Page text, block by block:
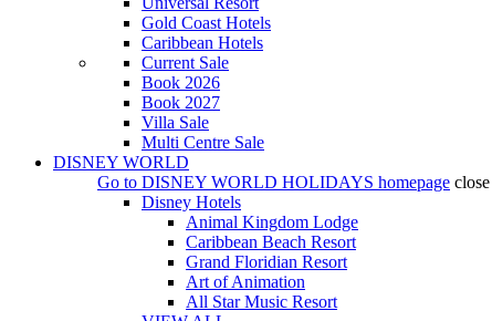
Gold Coast Hotels
Caribbean Hotels
Current Sale
Book 2026
Book 2027
Villa Sale
Multi Centre Sale
DISNEY WORLD
Go to DISNEY WORLD HOLIDAYS homepage close
Disney Hotels
Animal Kingdom Lodge
Caribbean Beach Resort
Grand Floridian Resort
Art of Animation
All Star Music Resort